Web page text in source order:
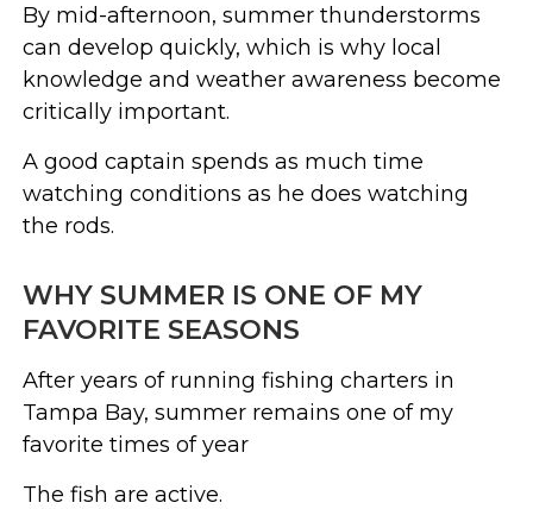
By mid-afternoon, summer thunderstorms
can develop quickly, which is why local
knowledge and weather awareness become
critically important.
A good captain spends as much time
watching conditions as he does watching
the rods.
WHY SUMMER IS ONE OF MY
FAVORITE SEASONS
After years of running fishing charters in
Tampa Bay, summer remains one of my
favorite times of year
The fish are active.